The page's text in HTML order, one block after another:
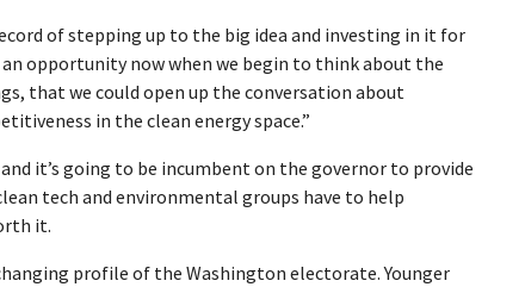
of stepping up to the big idea and investing in it for
opportunity now when we begin to think about the
that we could open up the conversation about
in the clean energy space.”
it’s going to be incumbent on the governor to provide
tech and environmental groups have to help
it.
profile of the Washington electorate. Younger